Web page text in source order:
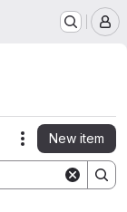
Actions
New item